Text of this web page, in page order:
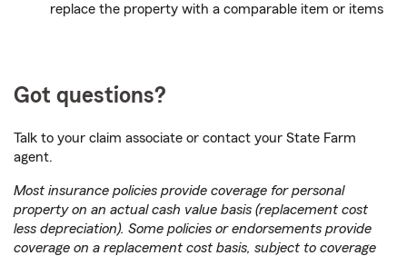
replace the property with a comparable item or items
Got questions?
Talk to your claim associate or contact your State Farm
agent.
Most insurance policies provide coverage for personal
property on an actual cash value basis (replacement cost
less depreciation). Some policies or endorsements provide
coverage on a replacement cost basis, subject to coverage